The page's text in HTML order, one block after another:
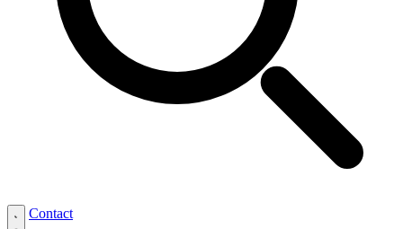
Contact